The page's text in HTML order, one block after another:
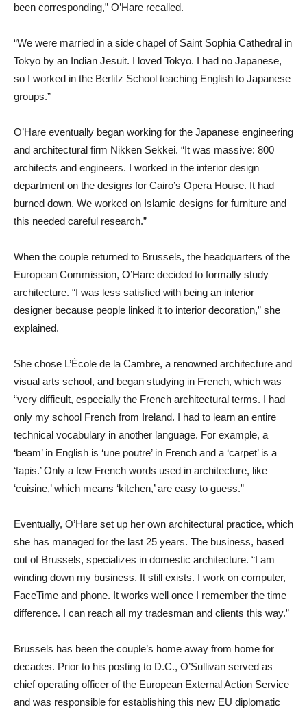
been corresponding,” O’Hare recalled.
“We were married in a side chapel of Saint Sophia Cathedral in
Tokyo by an Indian Jesuit. I loved Tokyo. I had no Japanese,
so I worked in the Berlitz School teaching English to Japanese
groups.”
O’Hare eventually began working for the Japanese engineering
and architectural firm Nikken Sekkei. “It was massive: 800
architects and engineers. I worked in the interior design
department on the designs for Cairo’s Opera House. It had
burned down. We worked on Islamic designs for furniture and
this needed careful research.”
When the couple returned to Brussels, the headquarters of the
European Commission, O’Hare decided to formally study
architecture. “I was less satisfied with being an interior
designer because people linked it to interior decoration,” she
explained.
She chose L’École de la Cambre, a renowned architecture and
visual arts school, and began studying in French, which was
“very difficult, especially the French architectural terms. I had
only my school French from Ireland. I had to learn an entire
technical vocabulary in another language. For example, a
‘beam’ in English is ‘une poutre’ in French and a ‘carpet’ is a
‘tapis.’ Only a few French words used in architecture, like
‘cuisine,’ which means ‘kitchen,’ are easy to guess.”
Eventually, O’Hare set up her own architectural practice, which
she has managed for the last 25 years. The business, based
out of Brussels, specializes in domestic architecture. “I am
winding down my business. It still exists. I work on computer,
FaceTime and phone. It works well once I remember the time
difference. I can reach all my tradesman and clients this way.”
Brussels has been the couple’s home away from home for
decades. Prior to his posting to D.C., O’Sullivan served as
chief operating officer of the European External Action Service
and was responsible for establishing this new EU diplomatic